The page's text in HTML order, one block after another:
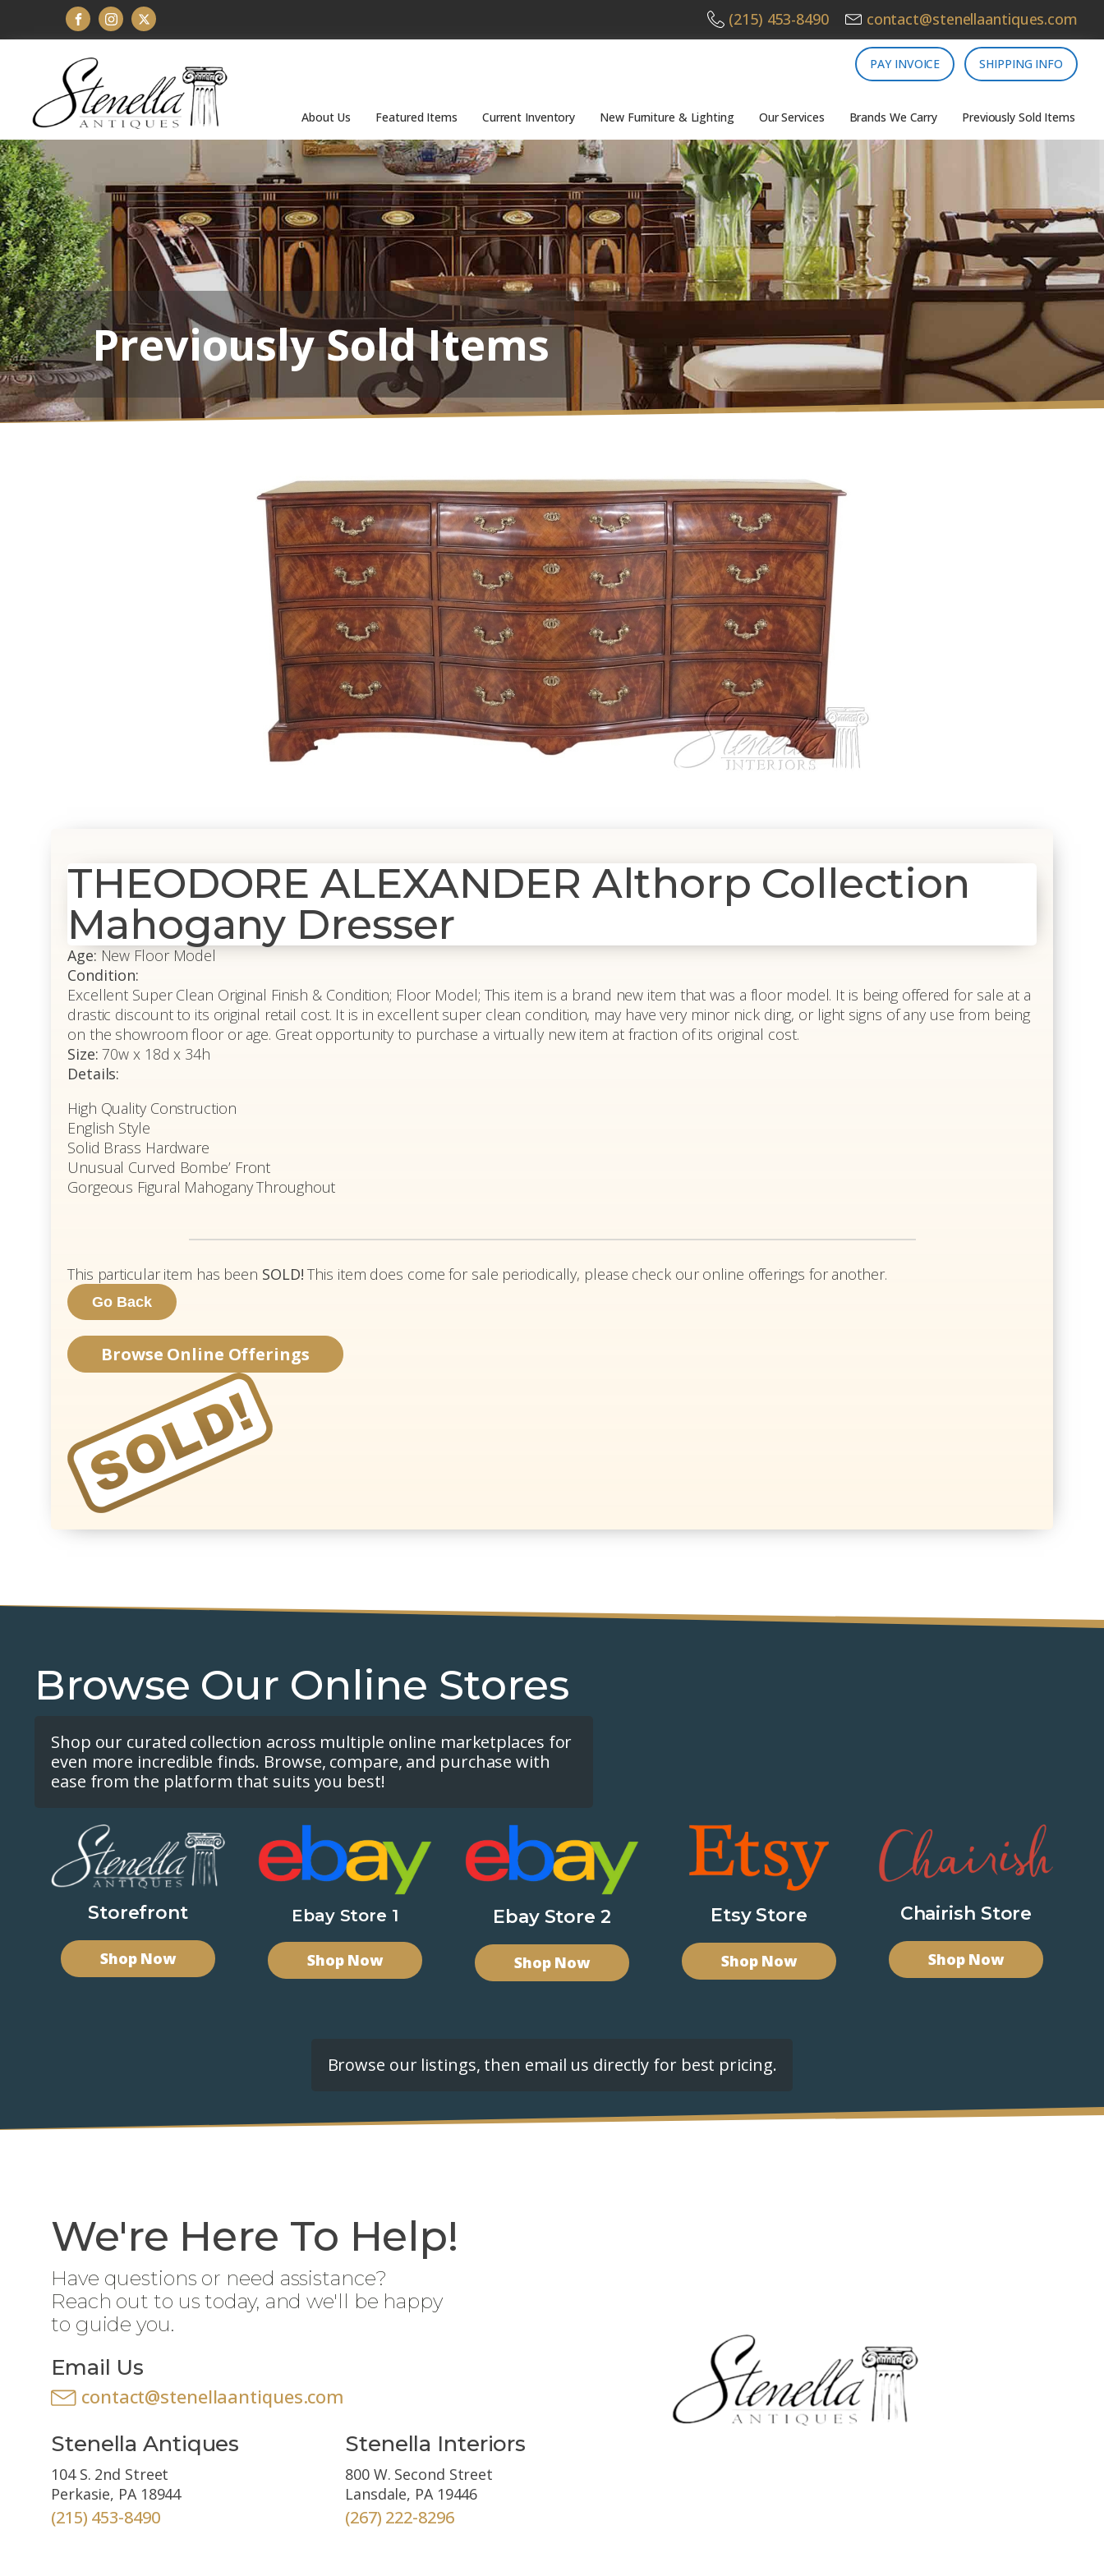
(215) 453-8490 contact@stenellaantiques.com
PAY INVOICE SHIPPING INFO
About Us Featured Items Current Inventory New Furniture & Lighting Our Services Brands We Carry Previously Sold Items
Previously Sold Items
THEODORE ALEXANDER Althorp Collection
Mahogany Dresser
Age: New Floor Model
Condition:
Excellent Super Clean Original Finish & Condition; Floor Model; This item is a brand new item that was a floor model. It is being offered for sale at a
drastic discount to its original retail cost. It is in excellent super clean condition, may have very minor nick ding, or light signs of any use from being
on the showroom floor or age. Great opportunity to purchase a virtually new item at fraction of its original cost.
Size: 70w x 18d x 34h
Details:
High Quality Construction
English Style
Solid Brass Hardware
Unusual Curved Bombe’ Front
Gorgeous Figural Mahogany Throughout
This particular item has been SOLD! This item does come for sale periodically, please check our online offerings for another.
Browse Online Offerings
Browse Our Online Stores
Shop our curated collection across multiple online marketplaces for
even more incredible finds. Browse, compare, and purchase with
ease from the platform that suits you best!
Storefront
Shop Now
Ebay Store 1
Shop Now
Ebay Store 2
Shop Now
Etsy Store
Shop Now
Chairish Store
Shop Now
Browse our listings, then email us directly for best pricing.
We're Here To Help!
Have questions or need assistance?
Reach out to us today, and we'll be happy
to guide you.
Email Us
contact@stenellaantiques.com
Stenella Antiques
104 S. 2nd Street
Perkasie, PA 18944
(215) 453-8490
Stenella Interiors
800 W. Second Street
Lansdale, PA 19446
(267) 222-8296